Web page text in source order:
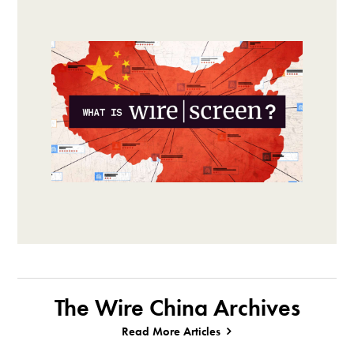
The Wire China Archives
Read More Articles